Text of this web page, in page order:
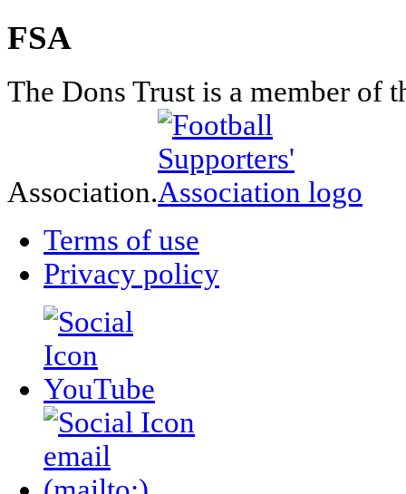
FSA
The Dons Trust is a member of
Association.
Terms of use
Privacy policy